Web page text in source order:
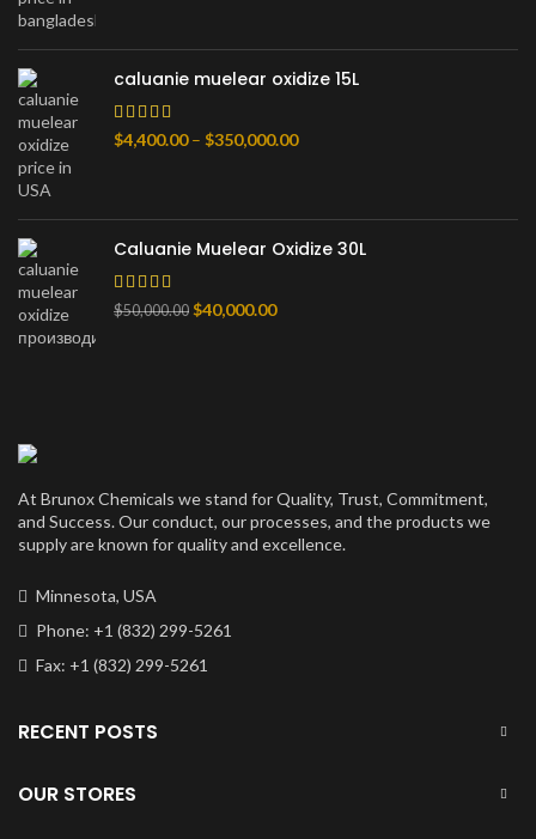
caluanie muelear oxidize 15L
$4,400.00 – $350,000.00Диапазон
Caluanie Muelear Oxidize 30L
$50,000.00 Первоначальная
$40,000.00Текущая
At Brunox Chemicals we stand for Quality, Trust, Commitment,
and Success. Our conduct, our processes, and the products we
supply are known for quality and excellence.
Minnesota, USA
Phone: +1 (832) 299-5261
Fax: +1 (832) 299-5261
RECENT POSTS
OUR STORES